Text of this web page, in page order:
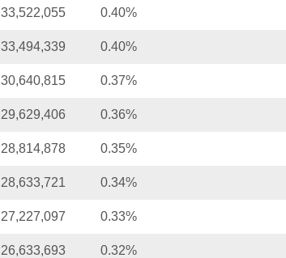
33,522,055 0.40%
33,494,339 0.40%
30,640,815 0.37%
29,629,406 0.36%
28,814,878 0.35%
28,633,721 0.34%
27,227,097 0.33%
26,633,693 0.32%